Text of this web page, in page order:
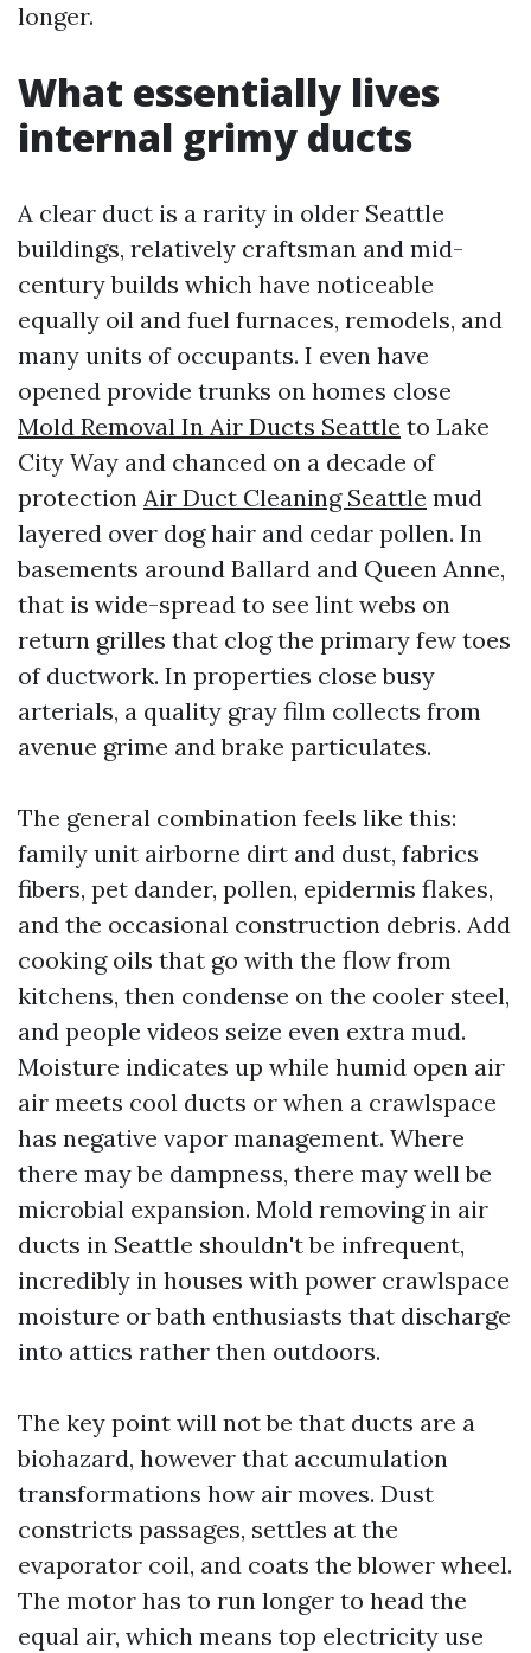
longer.
What essentially lives
internal grimy ducts
A clear duct is a rarity in older Seattle
buildings, relatively craftsman and mid-
century builds which have noticeable
equally oil and fuel furnaces, remodels, and
many units of occupants. I even have
opened provide trunks on homes close
Mold Removal In Air Ducts Seattle to Lake
City Way and chanced on a decade of
protection Air Duct Cleaning Seattle mud
layered over dog hair and cedar pollen. In
basements around Ballard and Queen Anne,
that is wide-spread to see lint webs on
return grilles that clog the primary few toes
of ductwork. In properties close busy
arterials, a quality gray film collects from
avenue grime and brake particulates.
The general combination feels like this:
family unit airborne dirt and dust, fabrics
fibers, pet dander, pollen, epidermis flakes,
and the occasional construction debris. Add
cooking oils that go with the flow from
kitchens, then condense on the cooler steel,
and people videos seize even extra mud.
Moisture indicates up while humid open air
air meets cool ducts or when a crawlspace
has negative vapor management. Where
there may be dampness, there may well be
microbial expansion. Mold removing in air
ducts in Seattle shouldn't be infrequent,
incredibly in houses with power crawlspace
moisture or bath enthusiasts that discharge
into attics rather then outdoors.
The key point will not be that ducts are a
biohazard, however that accumulation
transformations how air moves. Dust
constricts passages, settles at the
evaporator coil, and coats the blower wheel.
The motor has to run longer to head the
equal air, which means top electricity use